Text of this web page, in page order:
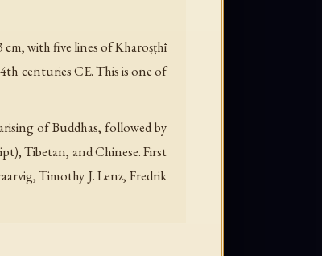
with five lines of Kharoṣṭhī
centuries CE. This is one of
of Buddhas, followed by
Tibetan, and Chinese. First
Timothy J. Lenz, Fredrik